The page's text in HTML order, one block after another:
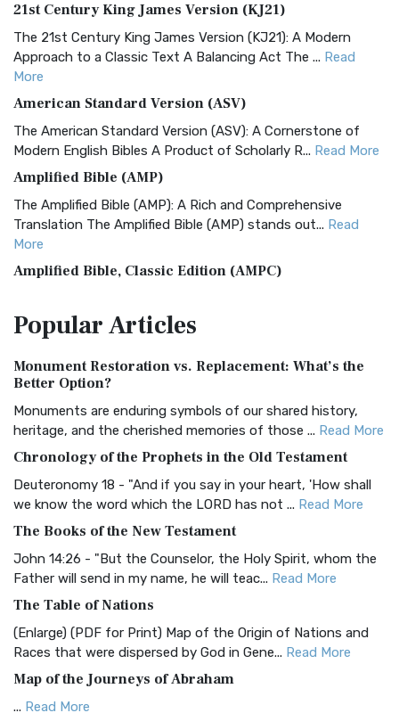
21st Century King James Version (KJ21)
The 21st Century King James Version (KJ21): A Modern
Approach to a Classic Text A Balancing Act The ... Read
More
American Standard Version (ASV)
The American Standard Version (ASV): A Cornerstone of
Modern English Bibles A Product of Scholarly R... Read More
Amplified Bible (AMP)
The Amplified Bible (AMP): A Rich and Comprehensive
Translation The Amplified Bible (AMP) stands out... Read
More
Amplified Bible, Classic Edition (AMPC)
Treasure The Amplified Bible, Classic Editio...
The Authorized (King James) Version (AKJV): A Timeless
Classic The Authorized King James Version (AK...
BRG Bible (BRG)
Visual Experience The BRG Bible, an acronym...Read More
Christian Standard Bible (CSB)
and Readability The Christian Standard Bib...
Common English Bible (CEB)
Everyone The Common English Bible (CEB) is a conte...
More
Complete Jewish Bible (CJB)
The Complete Jewish Bible (CJB): A Jewish Perspective on
Scripture The Complete Jewish Bible (CJB) i...
PopularArticles
Monument Restoration vs. Replacement: What’s the
Better Option?
Monuments are enduring symbols of our shared history,
heritage, and the cherished memories of those ... Read More
Chronology of the Prophets in the Old Testament
Deuteronomy 18 - "And if you say in your heart, 'How shall
we know the word which the LORD has not ... Read More
The Books of the New Testament
John 14:26 - "But the Counselor, the Holy Spirit, whom the
Father will send in my name, he will teac... Read More
The Table of Nations
(Enlarge) (PDF for Print) Map of the Origin of Nations and
Races that were dispersed by God in Gene... Read More
Map of the Journeys of Abraham
... Read More